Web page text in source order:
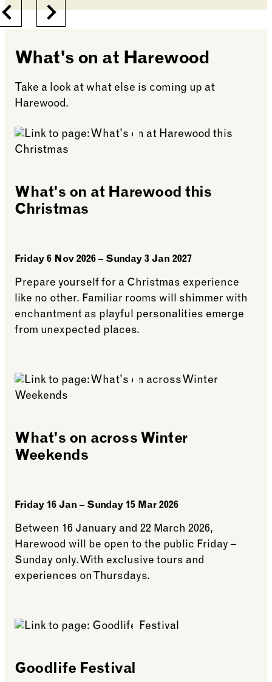
PreviousNext
What's on at Harewood
Take a look at what else is coming up at
Harewood.
What's on at Harewood this
Christmas
Friday 6 Nov 2026 – Sunday 3 Jan 2027
Prepare yourself for a Christmas experience
like no other. Familiar rooms will shimmer with
enchantment as playful personalities emerge
from unexpected places.
What's on across Winter
Weekends
Friday 16 Jan – Sunday 15 Mar 2026
Between 16 January and 22 March 2026,
Harewood will be open to the public Friday –
Sunday only. With exclusive tours and
experiences on Thursdays.
Goodlife Festival